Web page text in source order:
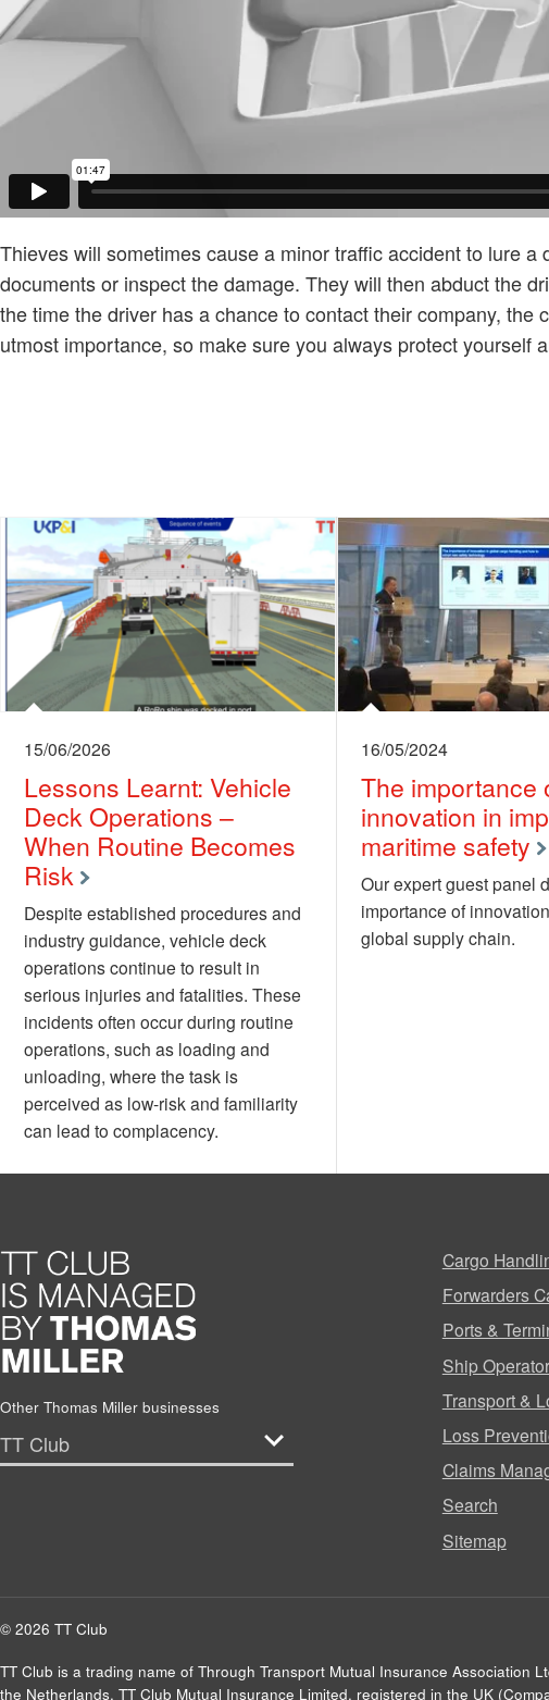
Thieves will sometimes cause a minor traffic accident to lure
documents or inspect the damage. They will then abduct the
the time the driver has a chance to contact their company, the
utmost importance, so make sure you always protect yourself
15/06/2026
Lessons Learnt: Vehicle
Deck Operations –
When Routine Becomes
Risk
Despite established procedures and
industry guidance, vehicle deck
operations continue to result in
serious injuries and fatalities. These
incidents often occur during routine
operations, such as loading and
unloading, where the task is
perceived as low-risk and familiarity
can lead to complacency.
16/05/2024
The importance
innovation in
maritime safety
Our expert guest panel
importance of
global supply chain.
Other Thomas Miller businesses
Cargo
Forwarders
Ports &
Ship
Transport &
Loss
Claims
Search
Sitemap
© 2026 TT Club
TT Club is a trading name of Through Transport Mutual Insurance Association
the Netherlands. TT Club Mutual Insurance Limited, registered in the UK